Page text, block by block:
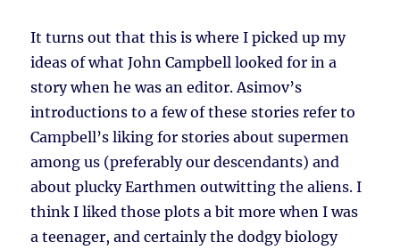
It turns out that this is where I picked up my
ideas of what John Campbell looked for in a
story when he was an editor. Asimov’s
introductions to a few of these stories refer to
Campbell’s liking for stories about supermen
among us (preferably our descendants) and
about plucky Earthmen outwitting the aliens. I
think I liked those plots a bit more when I was
a teenager, and certainly the dodgy biology